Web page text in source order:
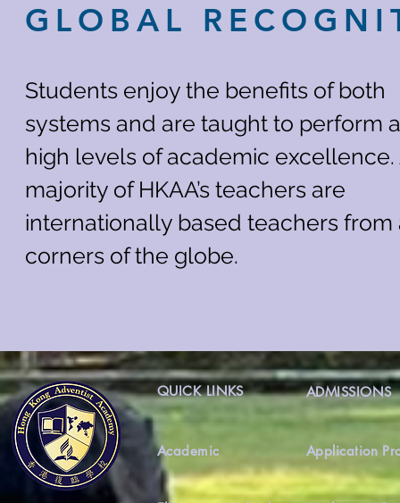
Students enjoy the benefits of both
systems and are taught to perform
high levels of academic excellence.
majority of HKAA’s teachers are
internationally based teachers from
corners of the globe.
GLOBAL
QUICK LINKS ADMISSIONS
Academic Application